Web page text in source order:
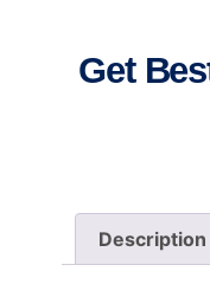
Get
Description